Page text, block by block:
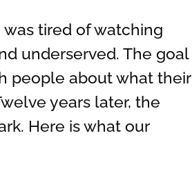
was tired of watching
underserved. The goal
people about what their
years later, the
Here is what our